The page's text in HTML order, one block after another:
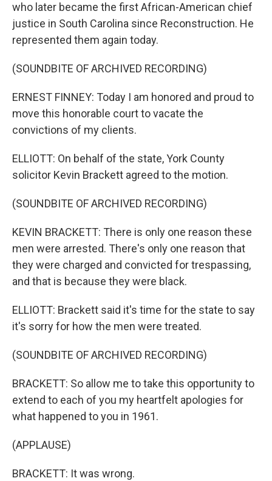
who later became the first African-American chief
justice in South Carolina since Reconstruction. He
represented them again today.
(SOUNDBITE OF ARCHIVED RECORDING)
ERNEST FINNEY: Today I am honored and proud to
move this honorable court to vacate the
convictions of my clients.
ELLIOTT: On behalf of the state, York County
solicitor Kevin Brackett agreed to the motion.
(SOUNDBITE OF ARCHIVED RECORDING)
KEVIN BRACKETT: There is only one reason these
men were arrested. There's only one reason that
they were charged and convicted for trespassing,
and that is because they were black.
ELLIOTT: Brackett said it's time for the state to say
it's sorry for how the men were treated.
(SOUNDBITE OF ARCHIVED RECORDING)
BRACKETT: So allow me to take this opportunity to
extend to each of you my heartfelt apologies for
what happened to you in 1961.
(APPLAUSE)
BRACKETT: It was wrong.